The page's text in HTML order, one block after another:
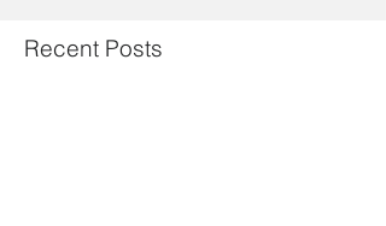
Recent Posts